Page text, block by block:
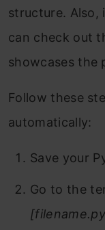
structure. Also,
can check out
showcases the
Follow these
automatically:
Save your
Go to the